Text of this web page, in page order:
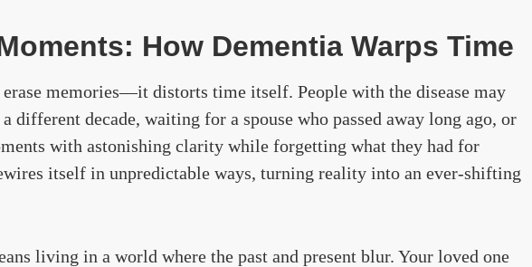
How Dementia Warps Time
erase memories—it distorts time itself. People with the disease may
different decade, waiting for a spouse who passed away long ago, or
with astonishing clarity while forgetting what they had for
itself in unpredictable ways, turning reality into an ever-shifting
living in a world where the past and present blur. Your loved one